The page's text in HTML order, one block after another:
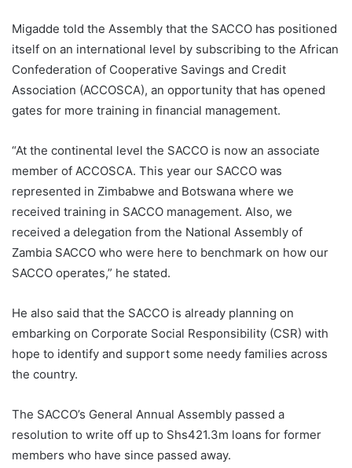
Migadde told the Assembly that the SACCO has positioned
itself on an international level by subscribing to the African
Confederation of Cooperative Savings and Credit
Association (ACCOSCA), an opportunity that has opened
gates for more training in financial management.
“At the continental level the SACCO is now an associate
member of ACCOSCA. This year our SACCO was
represented in Zimbabwe and Botswana where we
received training in SACCO management. Also, we
received a delegation from the National Assembly of
Zambia SACCO who were here to benchmark on how our
SACCO operates,” he stated.
He also said that the SACCO is already planning on
embarking on Corporate Social Responsibility (CSR) with
hope to identify and support some needy families across
the country.
The SACCO’s General Annual Assembly passed a
resolution to write off up to Shs421.3m loans for former
members who have since passed away.